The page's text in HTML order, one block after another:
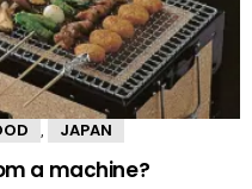
JAPAN
a machine?